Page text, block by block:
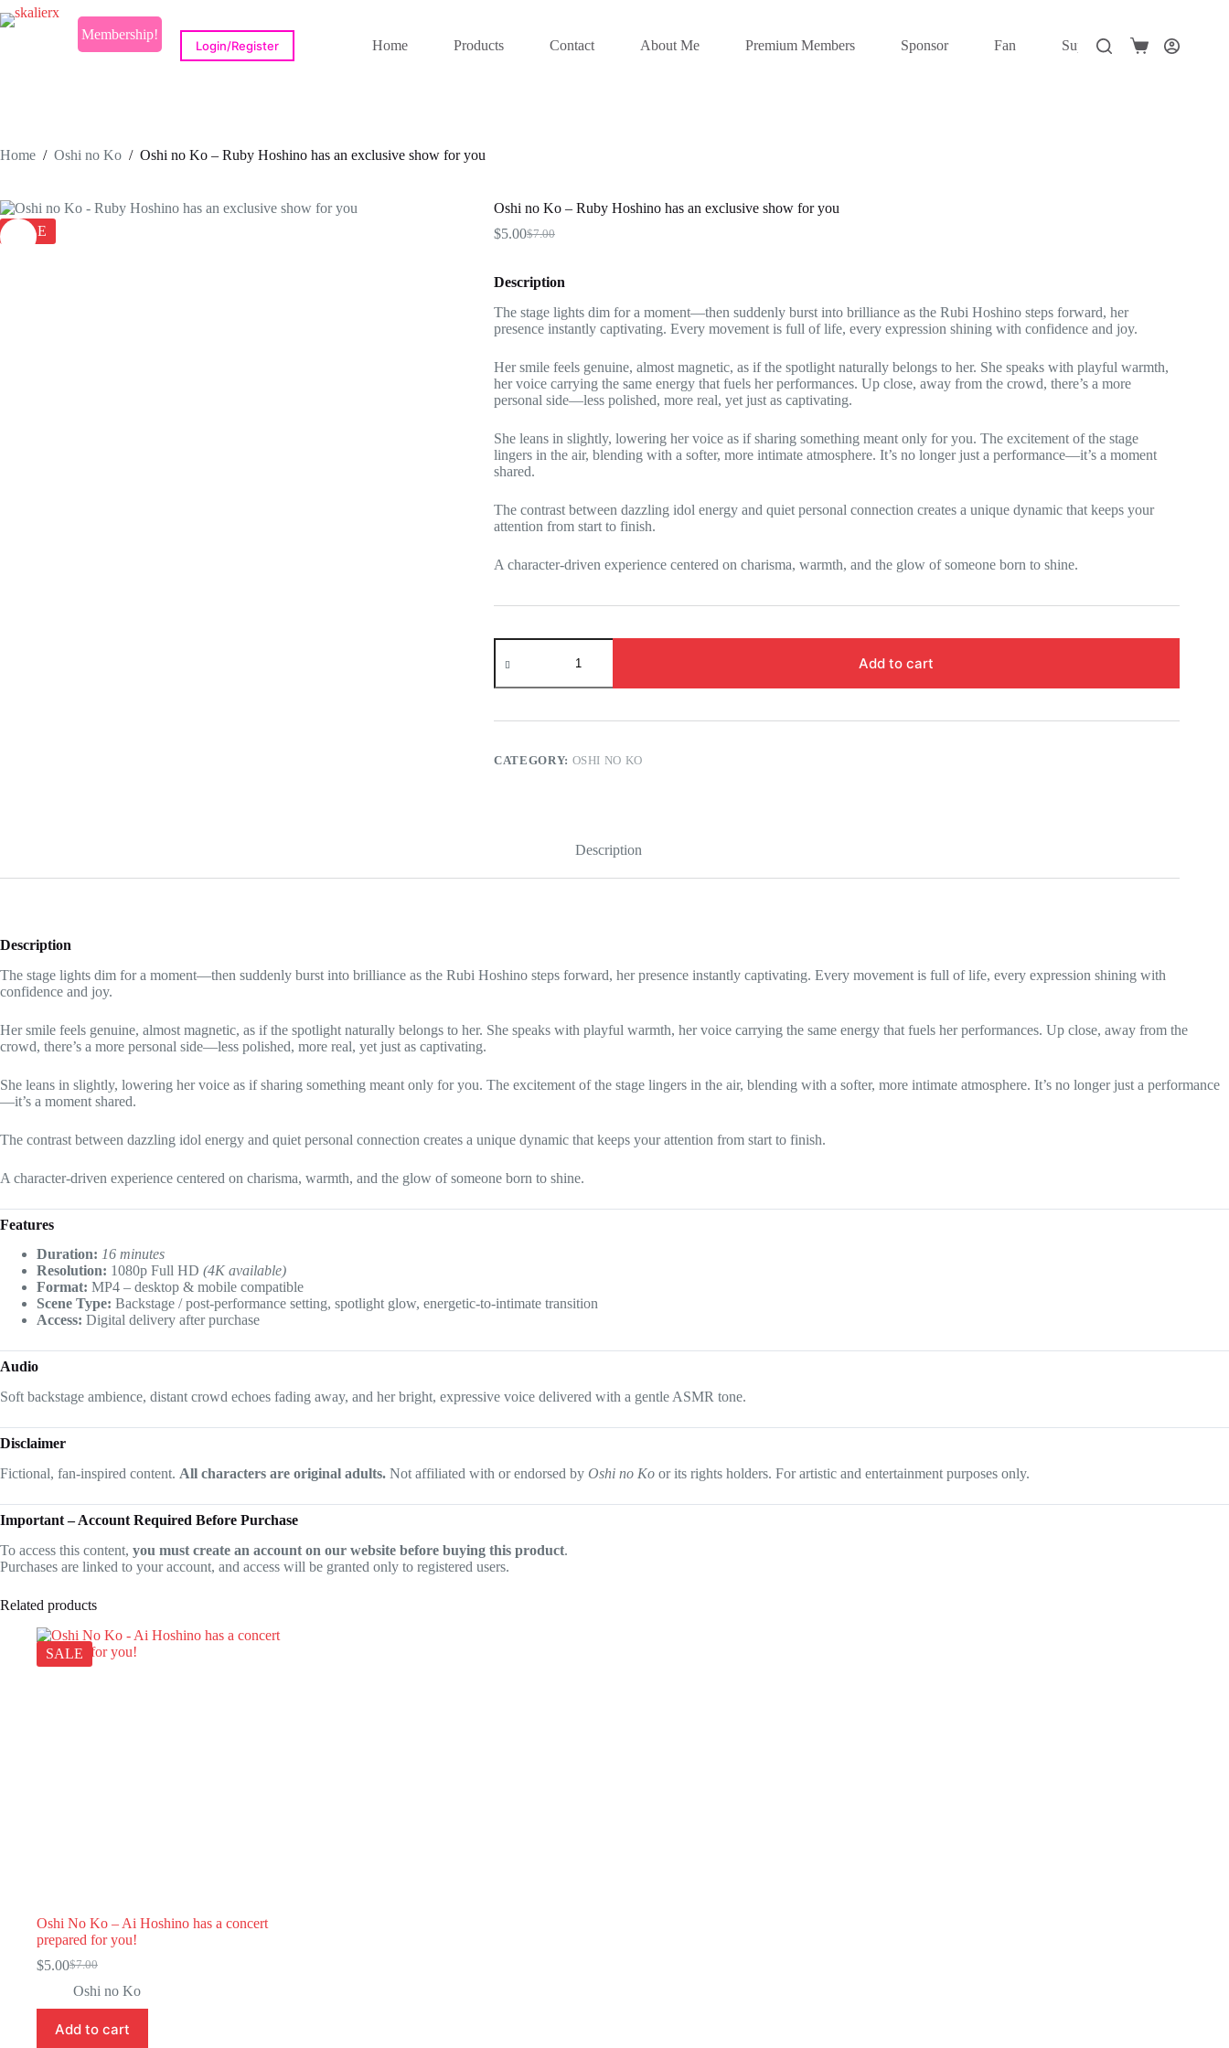
Skip
to
Membership!
Login/Register Home Products Contact About Me Premium Members Sponsor Fan Super Fan Elite
Shopping
Home / Oshi no Ko / Oshi no Ko – Ruby Hoshino has an exclusive show for you
SALE
Oshi no Ko – Ruby Hoshino has an exclusive show for you
$7.00
Original
was:
$7.00.
$5.00Current
is:
$5.00.
Description
The stage lights dim for a moment—then suddenly burst into brilliance as the Rubi Hoshino steps forward, her
presence instantly captivating. Every movement is full of life, every expression shining with confidence and joy.
Her smile feels genuine, almost magnetic, as if the spotlight naturally belongs to her. She speaks with playful warmth,
her voice carrying the same energy that fuels her performances. Up close, away from the crowd, there’s a more
personal side—less polished, more real, yet just as captivating.
She leans in slightly, lowering her voice as if sharing something meant only for you. The excitement of the stage
lingers in the air, blending with a softer, more intimate atmosphere. It’s no longer just a performance—it’s a moment
shared.
The contrast between dazzling idol energy and quiet personal connection creates a unique dynamic that keeps your
attention from start to finish.
A character-driven experience centered on charisma, warmth, and the glow of someone born to shine.
Oshi
no
-
Hoshino
an
exclusive
Add to cart
CATEGORY: OSHI NO KO
Description
Description
The stage lights dim for a moment—then suddenly burst into brilliance as the Rubi Hoshino steps forward, her presence instantly captivating. Every movement is full of life, every expression shining with
confidence and joy.
Her smile feels genuine, almost magnetic, as if the spotlight naturally belongs to her. She speaks with playful warmth, her voice carrying the same energy that fuels her performances. Up close, away from the
crowd, there’s a more personal side—less polished, more real, yet just as captivating.
She leans in slightly, lowering her voice as if sharing something meant only for you. The excitement of the stage lingers in the air, blending with a softer, more intimate atmosphere. It’s no longer just a performance
—it’s a moment shared.
The contrast between dazzling idol energy and quiet personal connection creates a unique dynamic that keeps your attention from start to finish.
A character-driven experience centered on charisma, warmth, and the glow of someone born to shine.
Features
Duration: 16 minutes
Resolution: 1080p Full HD (4K available)
Format: MP4 – desktop & mobile compatible
Scene Type: Backstage / post-performance setting, spotlight glow, energetic-to-intimate transition
Access: Digital delivery after purchase
Audio
Soft backstage ambience, distant crowd echoes fading away, and her bright, expressive voice delivered with a gentle ASMR tone.
Disclaimer
Fictional, fan-inspired content. All characters are original adults. Not affiliated with or endorsed by Oshi no Ko or its rights holders. For artistic and entertainment purposes only.
Important – Account Required Before Purchase
To access this content, you must create an account on our website before buying this product.
Purchases are linked to your account, and access will be granted only to registered users.
Related products
SALE
Oshi No Ko – Ai Hoshino has a concert
prepared for you!
$7.00
Original
price
$7.00.
$5.00Current
price
$5.00.
Oshi no Ko
Add to cart